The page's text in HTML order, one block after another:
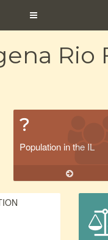
Toggle
Rio
?
Population in the IL